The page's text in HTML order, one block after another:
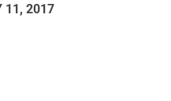
11, 2017